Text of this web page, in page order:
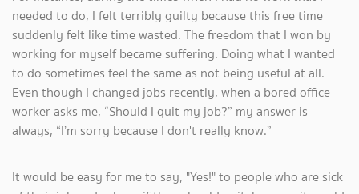
needed to do, I felt terribly guilty because this free time
suddenly felt like time wasted. The freedom that I won by
working for myself became suffering. Doing what I wanted
to do sometimes feel the same as not being useful at all.
Even though I changed jobs recently, when a bored office
worker asks me, “Should I quit my job?” my answer is
always, “I’m sorry because I don't really know.”
It would be easy for me to say, "Yes!" to people who are sick